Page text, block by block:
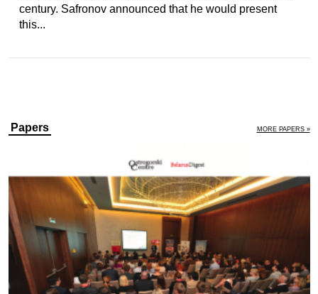
century. Safronov announced that he would present
this...
Papers MORE PAPERS »